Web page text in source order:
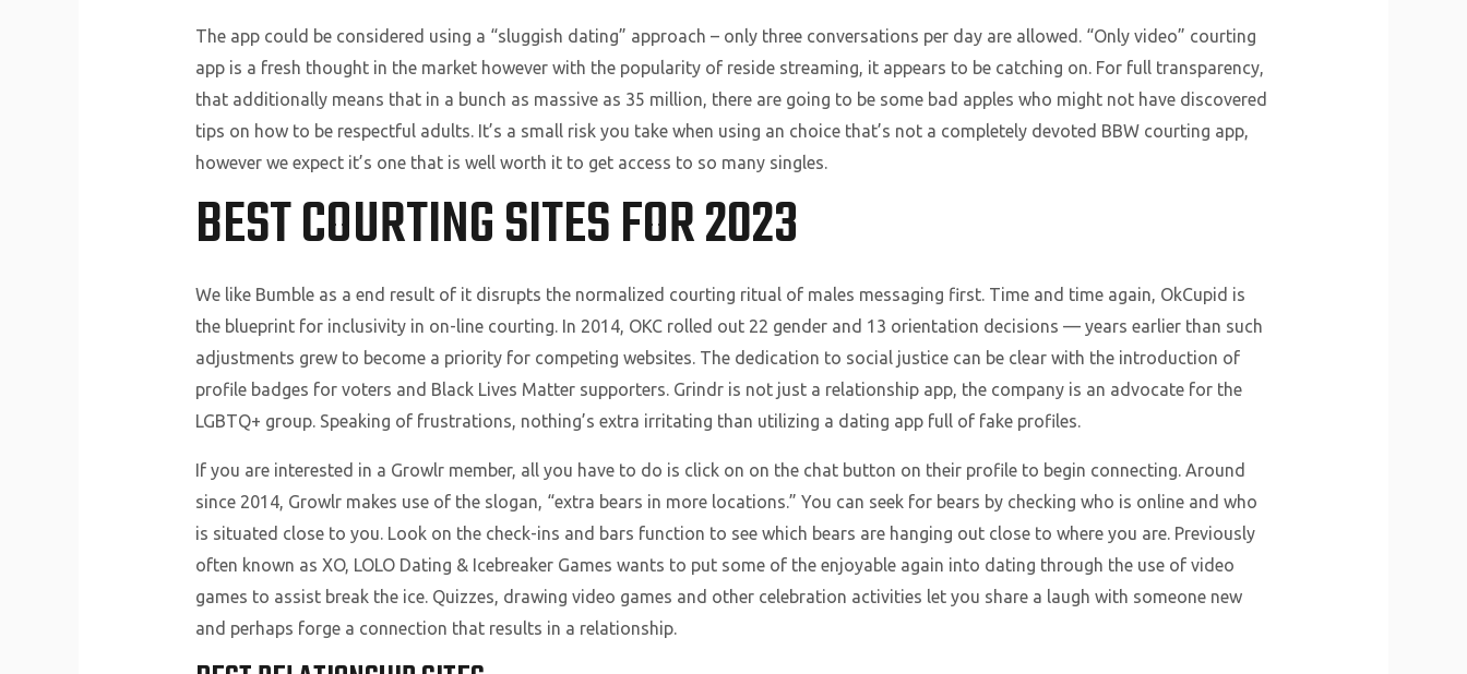
The app could be considered using a “sluggish dating” approach – only three conversations per day are allowed. “Only video” courting
app is a fresh thought in the market however with the popularity of reside streaming, it appears to be catching on. For full transparency,
that additionally means that in a bunch as massive as 35 million, there are going to be some bad apples who might not have discovered
tips on how to be respectful adults. It’s a small risk you take when using an choice that’s not a completely devoted BBW courting app,
however we expect it’s one that is well worth it to get access to so many singles.
BEST COURTING SITES FOR 2023
We like Bumble as a end result of it disrupts the normalized courting ritual of males messaging first. Time and time again, OkCupid is
the blueprint for inclusivity in on-line courting. In 2014, OKC rolled out 22 gender and 13 orientation decisions — years earlier than such
adjustments grew to become a priority for competing websites. The dedication to social justice can be clear with the introduction of
profile badges for voters and Black Lives Matter supporters. Grindr is not just a relationship app, the company is an advocate for the
LGBTQ+ group. Speaking of frustrations, nothing’s extra irritating than utilizing a dating app full of fake profiles.
If you are interested in a Growlr member, all you have to do is click on on the chat button on their profile to begin connecting. Around
since 2014, Growlr makes use of the slogan, “extra bears in more locations.” You can seek for bears by checking who is online and who
is situated close to you. Look on the check-ins and bars function to see which bears are hanging out close to where you are. Previously
often known as XO, LOLO Dating & Icebreaker Games wants to put some of the enjoyable again into dating through the use of video
games to assist break the ice. Quizzes, drawing video games and other celebration activities let you share a laugh with someone new
and perhaps forge a connection that results in a relationship.